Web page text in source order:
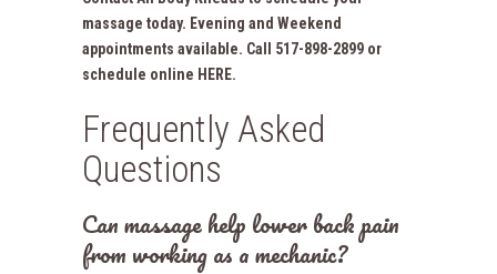
massage today. Evening and Weekend
appointments available. Call 517-898-2899 or
schedule online HERE.
Frequently Asked
Questions
Can massage help lower back pain
from working as a mechanic?